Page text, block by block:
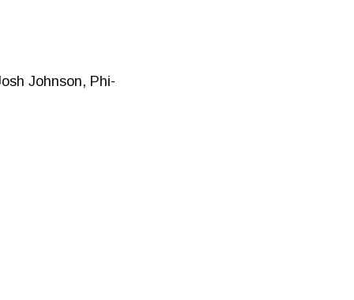
Johnson, Phi-